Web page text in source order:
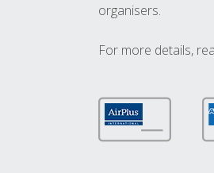
organisers.
For more details,